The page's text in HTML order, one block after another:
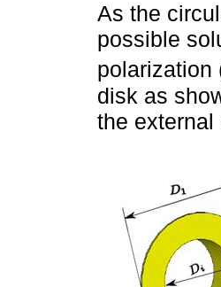
As the
possible
polarization
disk as
the